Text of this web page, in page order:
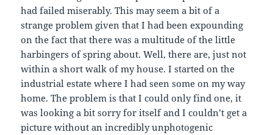
had failed miserably. This may seem a bit of a
strange problem given that I had been expounding
on the fact that there was a multitude of the little
harbingers of spring about. Well, there are, just not
within a short walk of my house. I started on the
industrial estate where I had seen some on my way
home. The problem is that I could only find one, it
was looking a bit sorry for itself and I couldn’t get a
picture without an incredibly unphotogenic